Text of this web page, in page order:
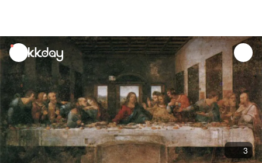
unread
notifications
3